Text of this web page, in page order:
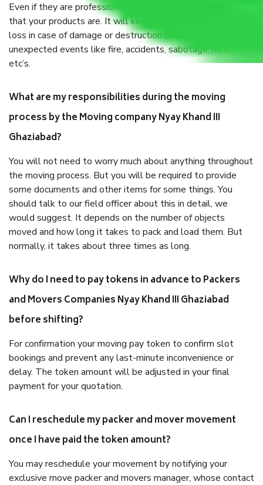
Even if they are professionally packed, you must ensure
that your products are. It will keep you safe from monetary
loss in case of damage or destruction while moving due to
unexpected events like fire, accidents, sabotage, riots,
etc’s.
What are my responsibilities during the moving
process by the Moving company Nyay Khand III
Ghaziabad?
You will not need to worry much about anything throughout
the moving process. But you will be required to provide
some documents and other items for some things. You
should talk to our field officer about this in detail, we
would suggest. It depends on the number of objects
moved and how long it takes to pack and load them. But
normally, it takes about three times as long.
Why do I need to pay tokens in advance to Packers
and Movers Companies Nyay Khand III Ghaziabad
before shifting?
For confirmation your moving pay token to confirm slot
bookings and prevent any last-minute inconvenience or
delay. The token amount will be adjusted in your final
payment for your quotation.
Can I reschedule my packer and mover movement
once I have paid the token amount?
You may reschedule your movement by notifying your
exclusive move packer and movers manager, whose contact